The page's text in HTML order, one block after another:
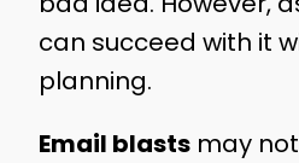
can succeed with it
planning.
Email blastsmay